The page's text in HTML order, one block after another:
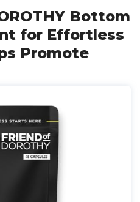
Bottom
for Effortless
Promote